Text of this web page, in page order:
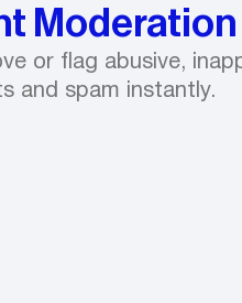
Moderation
or flag abusive,
and spam instantly.